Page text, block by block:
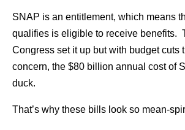
SNAP is an entitlement, which means
qualifies is eligible to receive benefits.
Congress set it up but with budget cuts
concern, the $80 billion annual cost of
duck.
That’s why these bills look so mean-